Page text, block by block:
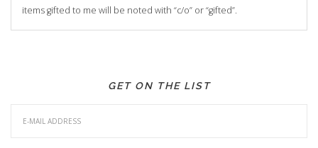
items gifted to me will be noted with “c/o” or “gifted”.
GET ON THE LIST